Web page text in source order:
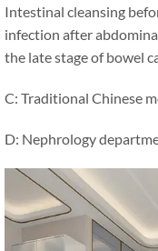
Intestinal cleansing
infection after
the late stage of bowel
C: Traditional Chinese
D: Nephrology